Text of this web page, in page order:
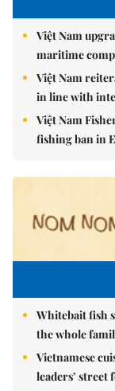
Việt Nam
maritime
Việt Nam
in line with
Việt Nam
fishing ban in
Whitebait fish
the whole
Vietnamese
leaders’ street